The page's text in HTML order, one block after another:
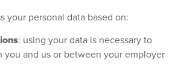
your personal data based on:
: using your data is necessary to
and us or between your employer